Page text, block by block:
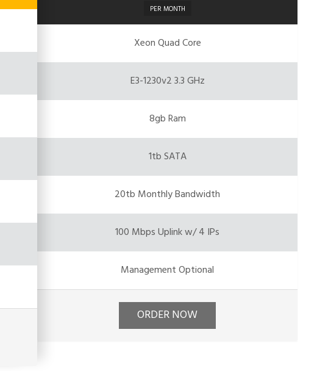
PER MONTH
Xeon Quad Core
E3-1230v2 3.3 GHz
8gb Ram
1tb SATA
20tb Monthly Bandwidth
100 Mbps Uplink w/ 4 IPs
Management Optional
ORDER NOW